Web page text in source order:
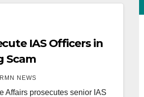
IAS Officers in
Scam
RMN NEWS
Affairs prosecutes senior IAS